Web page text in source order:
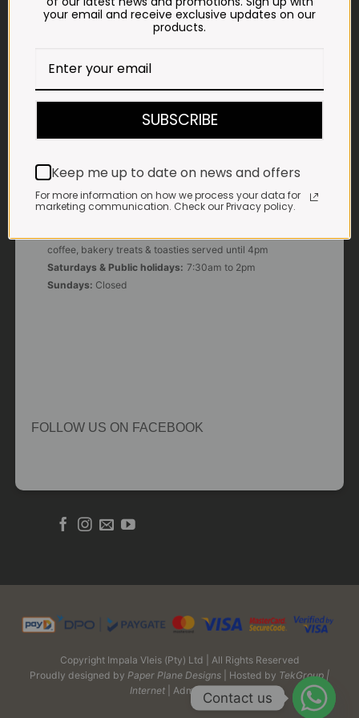
LANDLINE
WHATSAPP
OUR KITCHEN, BAKERY & IMPALA KOFFIE™
coffee, bakery treats & toasties served until 4pm
Saturdays & Public holidays: 7:30am to 2pm
Sundays: Closed
FOLLOW US ON FACEBOOK
Copyright Impala Vleis (Pty) Ltd | All Rights Reserved
Proudly designed by Paper Plane Designs | Hosted by TekGroup |
Internet
| Admin LoginContact us
your email and receive exclusive updates on our
products.
SUBSCRIBE
Keep me up to date on news and offers
For more information on how we process your data for
marketing communication. Check our Privacy policy.